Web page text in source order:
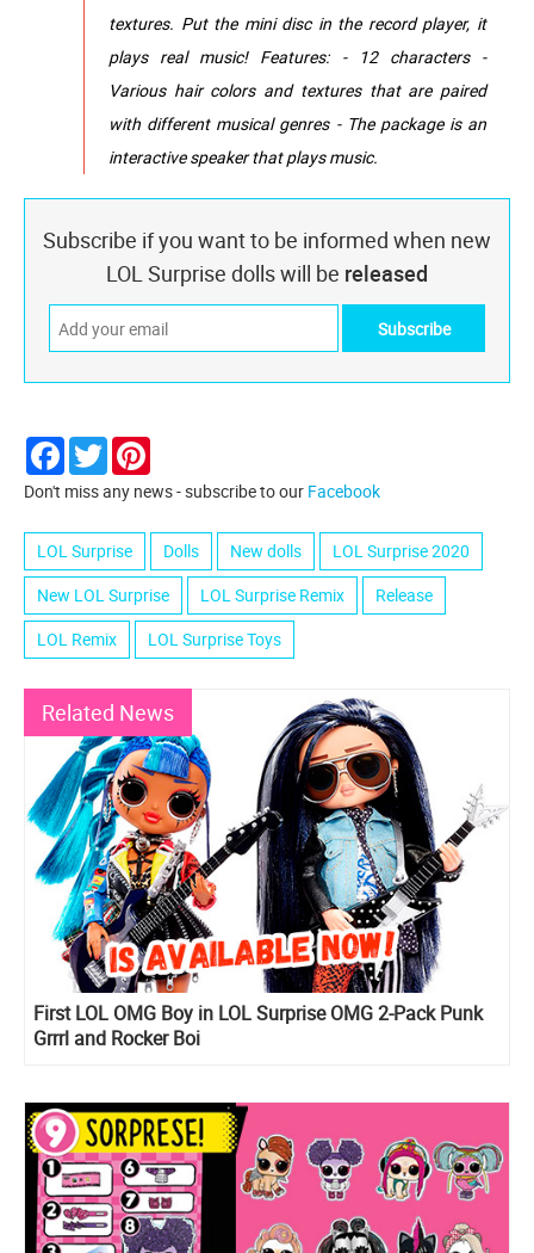
textures. Put the mini disc in the record player, it
plays real music! Features: - 12 characters -
Various hair colors and textures that are paired
with different musical genres - The package is an
interactive speaker that plays music.
Subscribe if you want to be informed when new
LOL Surprise dolls will be released
Facebook
Twitter
Don't miss any news - subscribe to our Facebook
LOL Surprise Dolls New dolls
LOL Surprise 2020
New LOL Surprise
LOL Surprise Remix
Release
LOL Remix
LOL Surprise Toys
Related News
First LOL OMG Boy in LOL Surprise OMG 2-Pack Punk
Grrrl and Rocker Boi